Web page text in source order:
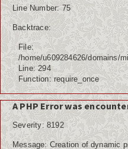
Line Number: 75
Backtrace:
File:
/home/u609284626/domains/
Line: 294
Function: require_once
A PHP Error was
Severity: 8192
Message: Creation of dynamic